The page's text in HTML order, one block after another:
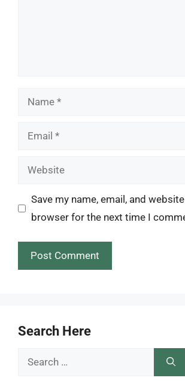
Name
Email
Website
Save my name, email, and
browser for the next time I
Search Here
Search